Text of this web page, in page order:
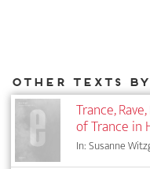
Trance,
of Trance in
In: Susanne